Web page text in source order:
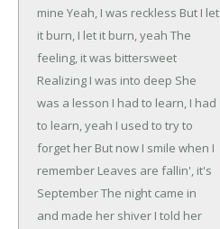
mine Yeah, I was reckless But I let
it burn, I let it burn, yeah The
feeling, it was bittersweet
Realizing I was into deep She
was a lesson I had to learn, I had
to learn, yeah I used to try to
forget her But now I smile when I
remember Leaves are fallin', it's
SeptemberThe night came in
and made her shiver I told her